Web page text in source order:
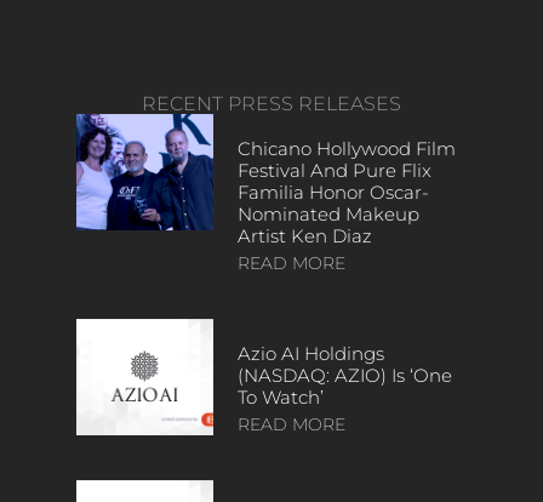
RECENT PRESS RELEASES
Chicano Hollywood Film
Festival And Pure Flix
Familia Honor Oscar-
Nominated Makeup
Artist Ken Diaz
READ MORE
Azio AI Holdings
(NASDAQ: AZIO) Is ‘One
To Watch’
READ MORE